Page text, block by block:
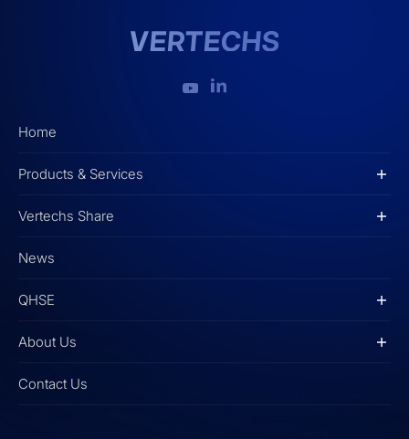
Home
Products & Services
Vertechs Share
News
QHSE
About Us
Contact Us